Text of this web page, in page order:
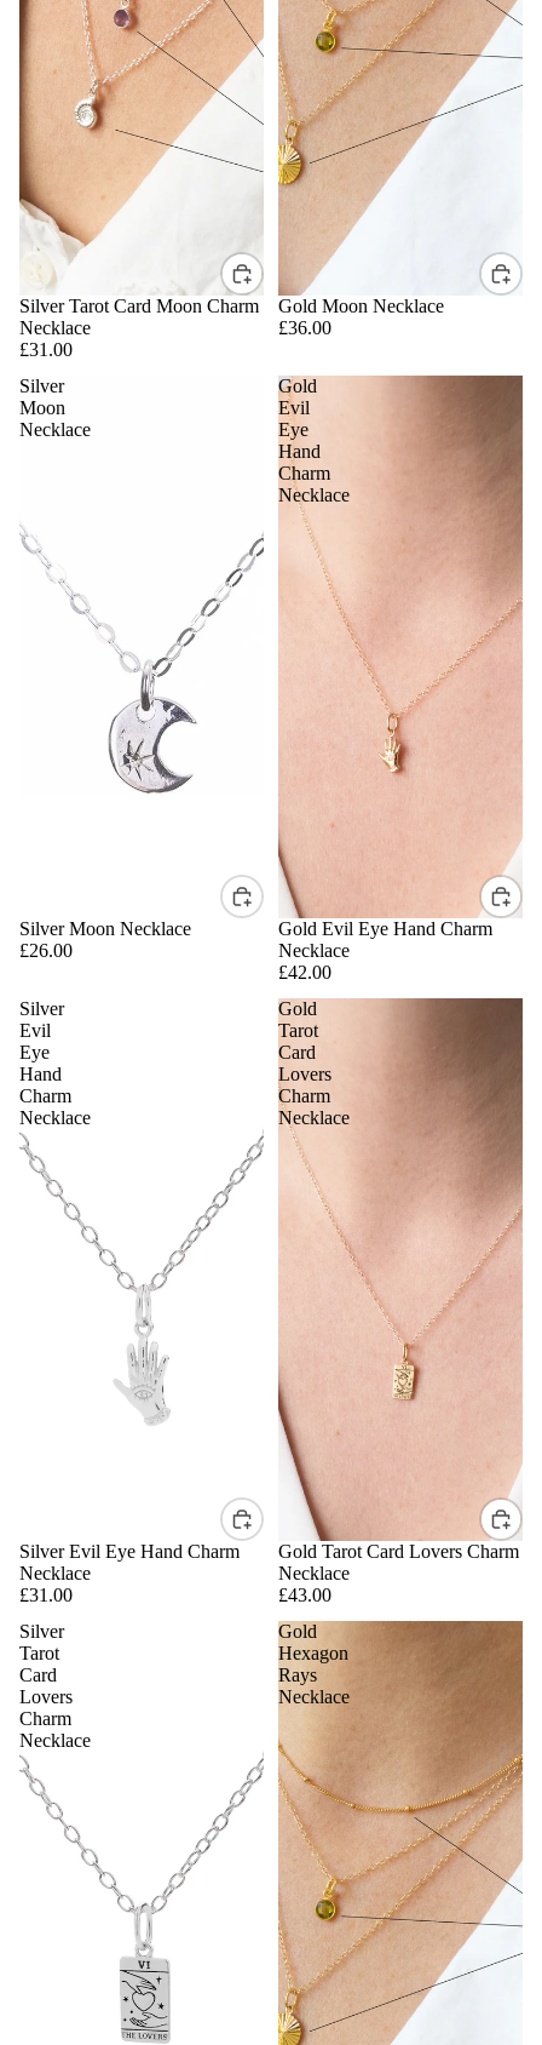
Silver Tarot Card Moon Charm
Necklace
£31.00
Gold Moon Necklace
£36.00
Silver
Moon
Necklace
Silver Moon Necklace
£26.00
Gold
Evil
Eye
Hand
Charm
Necklace
Gold Evil Eye Hand Charm
Necklace
£42.00
Silver
Evil
Eye
Hand
Charm
Necklace
Silver Evil Eye Hand Charm
Necklace
£31.00
Gold
Tarot
Card
Lovers
Charm
Necklace
Gold Tarot Card Lovers Charm
Necklace
£43.00
Silver
Tarot
Card
Lovers
Charm
Necklace
Gold
Hexagon
Rays
Necklace